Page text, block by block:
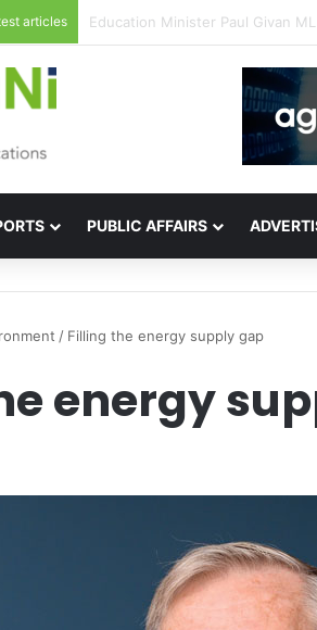
articles Foundations for critical
PUBLIC AFFAIRS
/ Filling the energy supply gap
energy